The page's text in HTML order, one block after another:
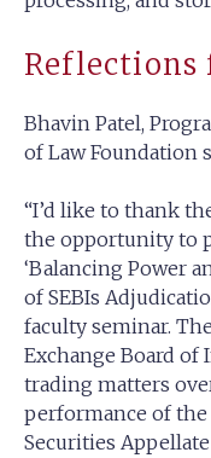
Reflections
Bhavin Patel,
of Law Foundation
“I’d like to thank
the opportunity to
‘Balancing Power
of SEBIs
faculty seminar.
Exchange Board of
trading matters
performance of
Securities